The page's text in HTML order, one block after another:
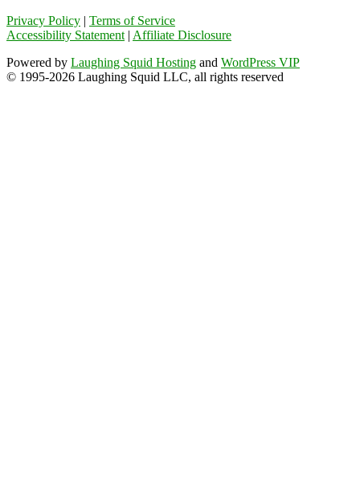
Privacy Policy | Terms of Service
Accessibility Statement | Affiliate Disclosure
Powered by Laughing Squid Hosting and WordPress VIP
© 1995-2026 Laughing Squid LLC, all rights reserved